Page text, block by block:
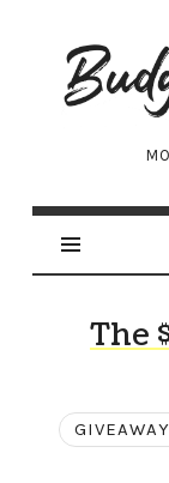
Budgets
Are
Sexy
The